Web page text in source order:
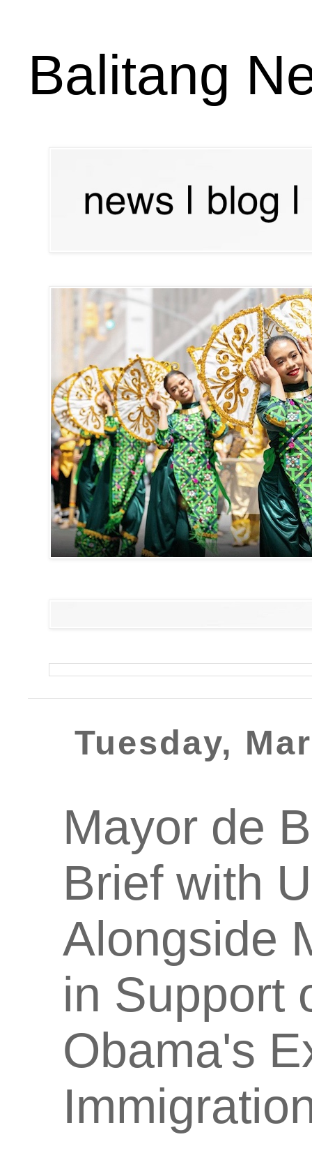
Balitang
Tuesday,
Mayor de
Brief with
Alongside
in Support
Obama's